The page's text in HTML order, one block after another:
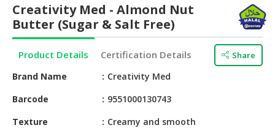
HALAL
CONFECTIONERY
BABY
SUPPLIES
PRODUCTS
HALAL
Creativity Med - Almond Nut
Butter (Sugar & Salt Free)
Product Details Certification Details Share
Brand Name
Creativity Med
Barcode
9551000130743
Texture
Creamy and smooth